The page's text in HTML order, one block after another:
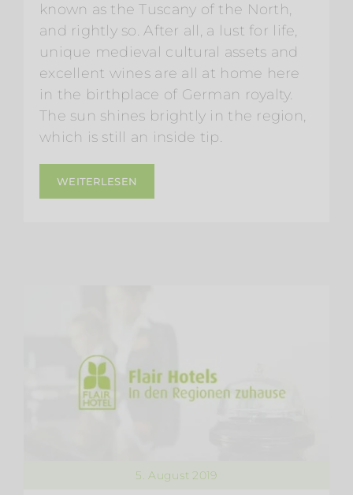
known as the Tuscany of the North,
and rightly so. After all, a lust for life,
unique medieval cultural assets and
excellent wines are all at home here
in the birthplace of German royalty.
The sun shines brightly in the region,
which is still an inside tip.
WEITERLESEN
5. August 2019